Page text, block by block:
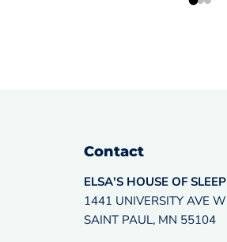
Contact
ELSA'S HOUSE OF SLEEP
1441 UNIVERSITY AVE W
SAINT PAUL, MN 55104